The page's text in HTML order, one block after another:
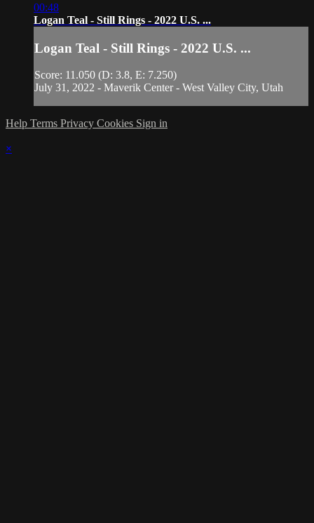
00:48
Logan Teal - Still Rings - 2022 U.S. ...
Logan Teal - Still Rings - 2022 U.S. ...
Score: 11.050 (D: 3.8, E: 7.250)
July 31, 2022 - Maverik Center - West Valley City, Utah
Help Terms Privacy Cookies Sign in
×